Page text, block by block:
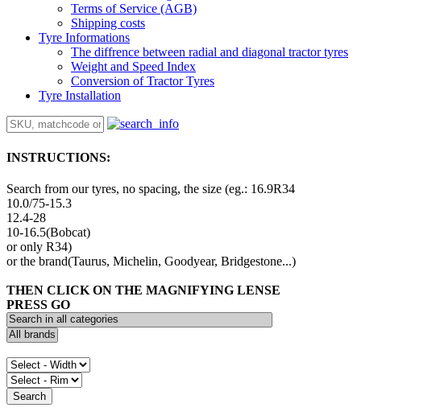
Terms of Service (AGB)
Shipping costs
Tyre Informations
The diffrence between radial and diagonal tractor tyres
Weight and Speed Index
Conversion of Tractor Tyres
Tyre Installation
INSTRUCTIONS:
Search from our tyres, no spacing, the size (eg.: 16.9R34
10.0/75-15.3
12.4-28
10-16.5(Bobcat)
or only R34)
or the brand(Taurus, Michelin, Goodyear, Bridgestone...)
THEN CLICK ON THE MAGNIFYING LENSE
PRESS GO